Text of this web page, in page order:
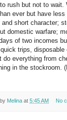
rush but not to wait.
ever but have
and short character;
domestic warfare;
of two incomes
trips, disposable
do everything from
in the stockroom.
Melina at 5:45 AM No